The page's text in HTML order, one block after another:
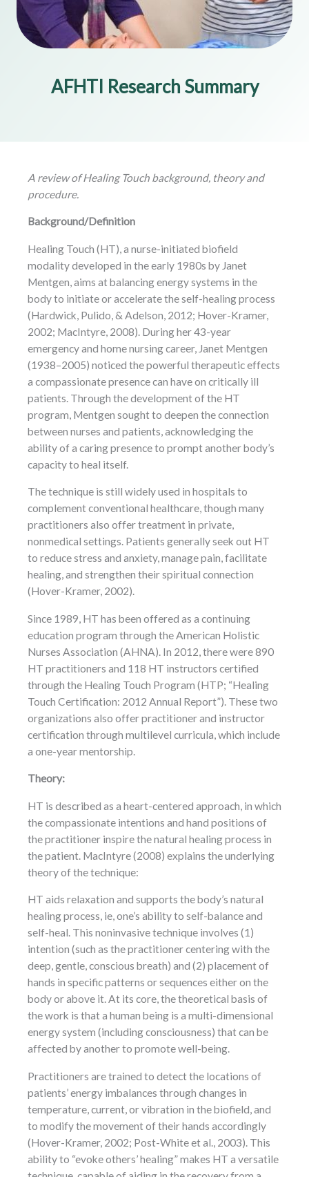
AFHTI Research Summary
A review of Healing Touch background, theory and
procedure.
Background/Definition
Healing Touch (HT), a nurse-initiated biofield
modality developed in the early 1980s by Janet
Mentgen, aims at balancing energy systems in the
body to initiate or accelerate the self-healing process
(Hardwick, Pulido, & Adelson, 2012; Hover-Kramer,
2002; MacIntyre, 2008). During her 43-year
emergency and home nursing career, Janet Mentgen
(1938–2005) noticed the powerful therapeutic effects
a compassionate presence can have on critically ill
patients. Through the development of the HT
program, Mentgen sought to deepen the connection
between nurses and patients, acknowledging the
ability of a caring presence to prompt another body’s
capacity to heal itself.
The technique is still widely used in hospitals to
complement conventional healthcare, though many
practitioners also offer treatment in private,
nonmedical settings. Patients generally seek out HT
to reduce stress and anxiety, manage pain, facilitate
healing, and strengthen their spiritual connection
(Hover-Kramer, 2002).
Since 1989, HT has been offered as a continuing
education program through the American Holistic
Nurses Association (AHNA). In 2012, there were 890
HT practitioners and 118 HT instructors certified
through the Healing Touch Program (HTP; “Healing
Touch Certification: 2012 Annual Report”). These two
organizations also offer practitioner and instructor
certification through multilevel curricula, which include
a one-year mentorship.
Theory:
HT is described as a heart-centered approach, in which
the compassionate intentions and hand positions of
the practitioner inspire the natural healing process in
the patient. MacIntyre (2008) explains the underlying
theory of the technique:
HT aids relaxation and supports the body’s natural
healing process, ie, one’s ability to self-balance and
self-heal. This noninvasive technique involves (1)
intention (such as the practitioner centering with the
deep, gentle, conscious breath) and (2) placement of
hands in specific patterns or sequences either on the
body or above it. At its core, the theoretical basis of
the work is that a human being is a multi-dimensional
energy system (including consciousness) that can be
affected by another to promote well-being.
Practitioners are trained to detect the locations of
patients’ energy imbalances through changes in
temperature, current, or vibration in the biofield, and
to modify the movement of their hands accordingly
(Hover-Kramer, 2002; Post-White et al., 2003). This
ability to “evoke others’ healing” makes HT a versatile